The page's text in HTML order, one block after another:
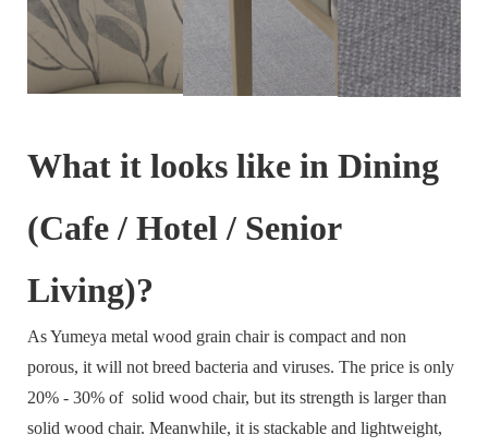
What it looks like in Dining
(Cafe / Hotel / Senior
Living)?
As Yumeya metal wood grain chair is compact and non
porous, it will not breed bacteria and viruses. The price is only
20% - 30% of solid wood chair, but its strength is larger than
solid wood chair. Meanwhile, it is stackable and lightweight,